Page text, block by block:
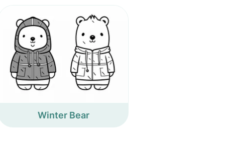
Winter Bear